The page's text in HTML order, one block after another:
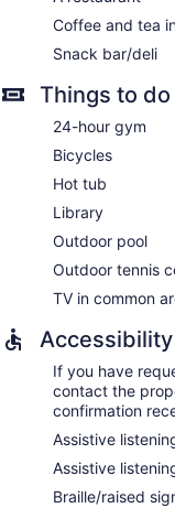
Coffee and tea
Snack bar/deli
Things to do
24-hour gym
Bicycles
Hot tub
Library
Outdoor pool
Outdoor tennis
TV in common
Accessibility
If you have
contact the
confirmation
Assistive
Assistive
Braille/raised